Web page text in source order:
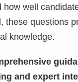
well
these questions
knowledge.
and expert